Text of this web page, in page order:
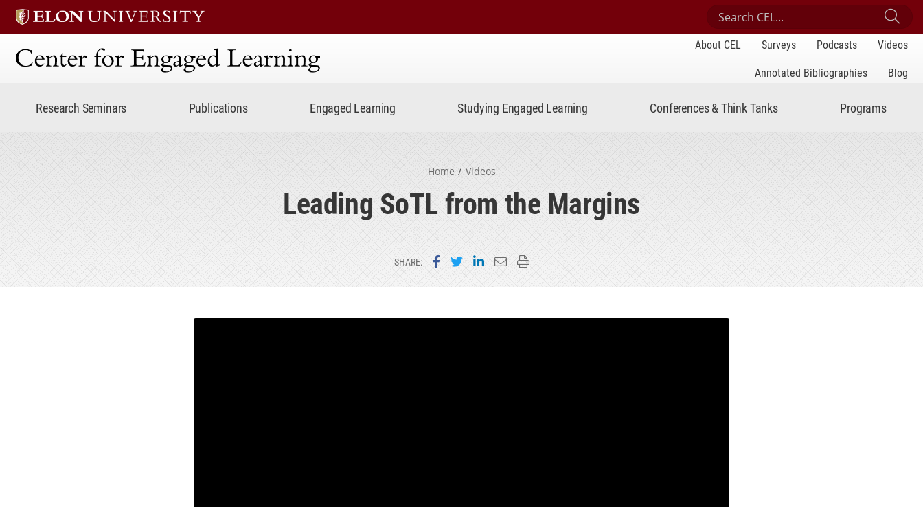
Search Center for Engaged Learning
Center for Engaged Learning
About CEL Surveys Podcasts
Videos
Annotated Bibliographies
Blog
Research Seminars Publications Engaged Learning Studying Engaged Learning Conferences & Think Tanks Programs
Home Videos
Leading SoTL from the Margins
SHARE: Share on Facebook
Share on Twitter
Share on LinkedIn
Email this page
Print this page